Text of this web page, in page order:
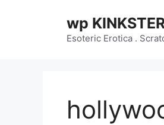
wp
Esoteric Erotica .